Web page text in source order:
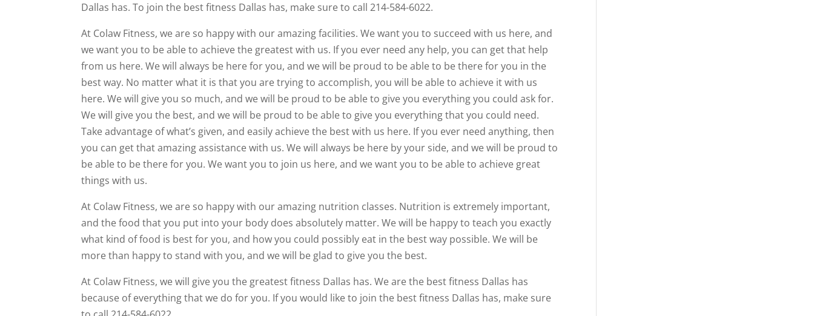
Dallas has. To join the best fitness Dallas has, make sure to call 214-584-6022.
At Colaw Fitness, we are so happy with our amazing facilities. We want you to succeed with us here, and
we want you to be able to achieve the greatest with us. If you ever need any help, you can get that help
from us here. We will always be here for you, and we will be proud to be able to be there for you in the
best way. No matter what it is that you are trying to accomplish, you will be able to achieve it with us
here. We will give you so much, and we will be proud to be able to give you everything you could ask for.
We will give you the best, and we will be proud to be able to give you everything that you could need.
Take advantage of what’s given, and easily achieve the best with us here. If you ever need anything, then
you can get that amazing assistance with us. We will always be here by your side, and we will be proud to
be able to be there for you. We want you to join us here, and we want you to be able to achieve great
things with us.
At Colaw Fitness, we are so happy with our amazing nutrition classes. Nutrition is extremely important,
and the food that you put into your body does absolutely matter. We will be happy to teach you exactly
what kind of food is best for you, and how you could possibly eat in the best way possible. We will be
more than happy to stand with you, and we will be glad to give you the best.
At Colaw Fitness, we will give you the greatest fitness Dallas has. We are the best fitness Dallas has
because of everything that we do for you. If you would like to join the best fitness Dallas has, make sure